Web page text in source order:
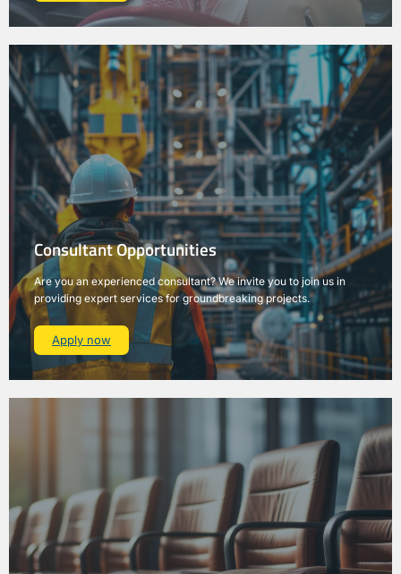
Consultant Opportunities
Are you an experienced consultant? We invite you to join us in
providing expert services for groundbreaking projects.
Apply now